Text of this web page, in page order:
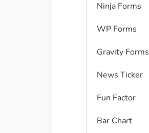
Ninja Forms
WP Forms
Gravity Forms
News Ticker
Fun Factor
Bar Chart